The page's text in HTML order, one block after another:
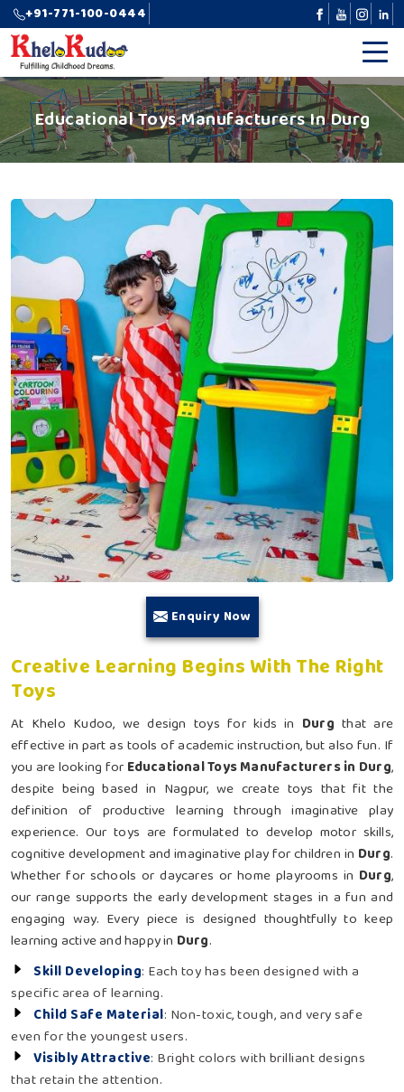
+91-771-100-0444
Educational Toys Manufacturers In Durg
Enquiry Now
Creative Learning Begins With The Right
Toys
At Khelo Kudoo, we design toys for kids in Durg that are
effective in part as tools of academic instruction, but also fun. If
you are looking for Educational Toys Manufacturers in Durg,
despite being based in Nagpur, we create toys that fit the
definition of productive learning through imaginative play
experience. Our toys are formulated to develop motor skills,
cognitive development and imaginative play for children in Durg.
Whether for schools or daycares or home playrooms in Durg,
our range supports the early development stages in a fun and
engaging way. Every piece is designed thoughtfully to keep
learning active and happy in Durg.
Skill Developing: Each toy has been designed with a
specific area of learning.
Child Safe Material: Non-toxic, tough, and very safe
even for the youngest users.
Visibly Attractive: Bright colors with brilliant designs
that retain the attention.